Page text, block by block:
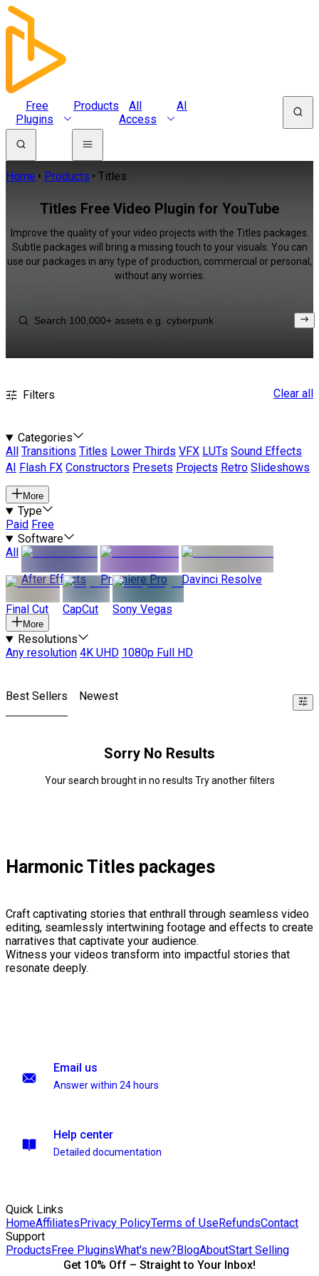
Free
Plugins
Products
All
Access
AI
Home Products Titles
Titles Free Video Plugin for YouTube
Improve the quality of your video projects with the Titles packages.
Subtle packages will bring a missing touch to your visuals. You can
use our packages in any type of production, commercial or personal,
without any worries.
Filters Clear all
Categories
All
Transitions Titles Lower Thirds VFX LUTs Sound Effects
AI
Flash FX Constructors Presets Projects Retro Slideshows
More
Type
Paid Free
Software
All
After Effects
Premiere Pro Davinci Resolve
Final Cut CapCut Sony Vegas
More
Resolutions
Any resolution 4K UHD 1080p Full HD
Best Sellers Newest
Sorry No Results
Your search brought in no results Try another filters
Harmonic Titles packages
Craft captivating stories that enthrall through seamless video
editing, seamlessly intertwining footage and effects to create
narratives that captivate your audience.
Witness your videos transform into impactful stories that
resonate deeply.
Email us
Answer within 24 hours
Help center
Detailed documentation
Quick Links
HomeAffiliatesPrivacy PolicyTerms of UseRefundsContact
Support
ProductsFree PluginsWhat's new?BlogAboutStart Selling
Get 10% Off – Straight to Your Inbox!